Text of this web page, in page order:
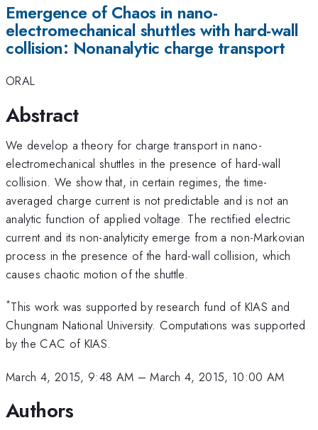
Emergence of Chaos in nano-
electromechanical shuttles with hard-wall
collision: Nonanalytic charge transport
ORAL
Abstract
We develop a theory for charge transport in nano-
electromechanical shuttles in the presence of hard-wall
collision. We show that, in certain regimes, the time-
averaged charge current is not predictable and is not an
analytic function of applied voltage. The rectified electric
current and its non-analyticity emerge from a non-Markovian
process in the presence of the hard-wall collision, which
causes chaotic motion of the shuttle.
*This work was supported by research fund of KIAS and
Chungnam National University. Computations was supported
by the CAC of KIAS.
March 4, 2015, 9:48 AM –March 4, 2015, 10:00 AM
Authors